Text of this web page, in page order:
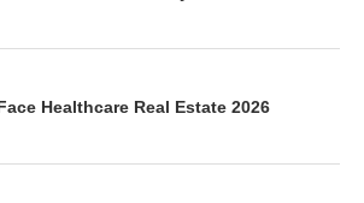
Healthcare Real Estate 2026